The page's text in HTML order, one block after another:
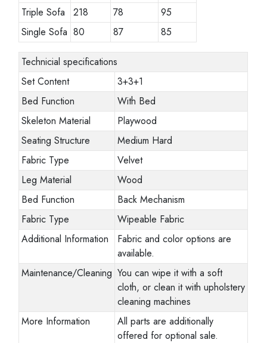
Triple Sofa
218 78
95
Single Sofa 80 87 85
Technicial specifications
Set Content
3+3+1
Bed Function
With Bed
Skeleton Material
Playwood
Seating Structure
Medium Hard
Fabric Type
Velvet
Leg Material
Wood
Bed Function
Back Mechanism
Fabric Type
Wipeable Fabric
Additional Information
Fabric and color options are
available.
Maintenance/Cleaning You can wipe it with a soft
cloth, or clean it with upholstery
cleaning machines
More Information
All parts are additionally
offered for optional sale.